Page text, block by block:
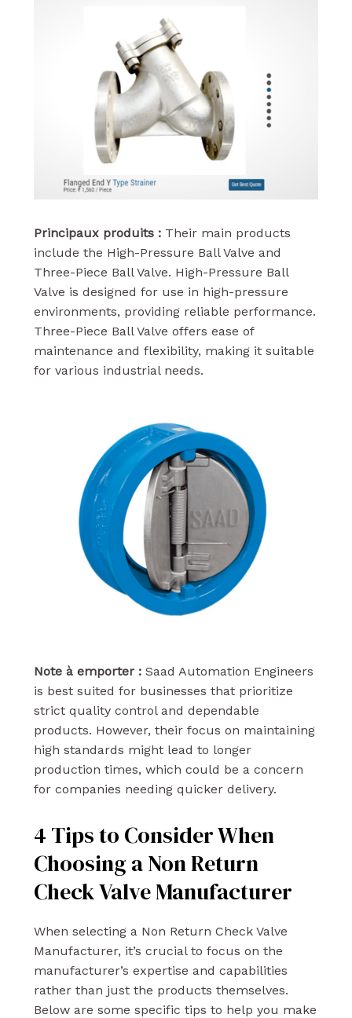
Principaux produits :Their main products
include the High-Pressure Ball Valve and
Three-Piece Ball Valve. High-Pressure Ball
Valve is designed for use in high-pressure
environments, providing reliable performance.
Three-Piece Ball Valve offers ease of
maintenance and flexibility, making it suitable
for various industrial needs.
Note à emporter :Saad Automation Engineers
is best suited for businesses that prioritize
strict quality control and dependable
products. However, their focus on maintaining
high standards might lead to longer
production times, which could be a concern
for companies needing quicker delivery.
4 Tips to Consider When
Choosing a Non Return
Check Valve Manufacturer
When selecting a Non Return Check Valve
Manufacturer, it’s crucial to focus on the
manufacturer’s expertise and capabilities
rather than just the products themselves.
Below are some specific tips to help you make